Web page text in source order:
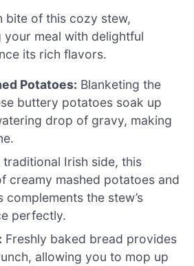
bite of this cozy stew,
your meal with delightful
its rich flavors.
Potatoes: Blanketing the
buttery potatoes soak up
drop of gravy, making
traditional Irish side, this
creamy mashed potatoes and
complements the stew’s
perfectly.
Freshly baked bread provides
allowing you to mop up